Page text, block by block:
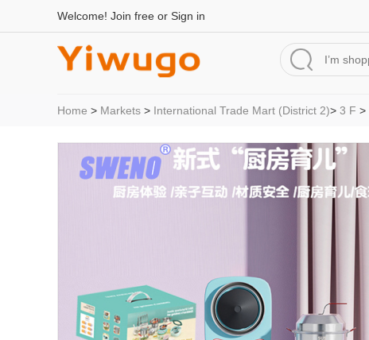
Welcome! Join free or Sign in
Home > Markets > International Trade Mart (District 2)> 3 F >